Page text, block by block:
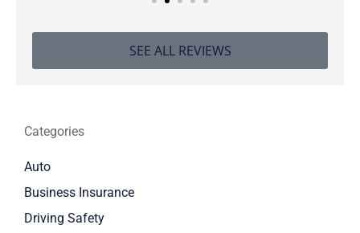
SEE ALL REVIEWS
Categories
Auto
Business Insurance
Driving Safety